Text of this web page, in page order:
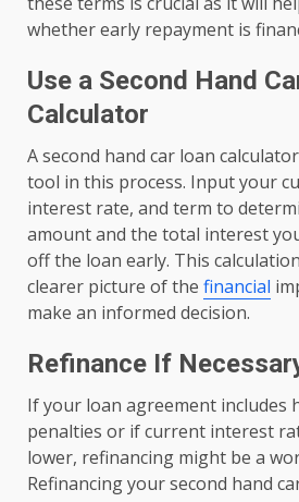
whether early repayment is
Use a Second Hand
Calculator
A second hand car loan
tool in this process. Input your
interest rate, and term to
amount and the total interest
off the loan early. This
clearer picture of the financial
make an informed decision.
Refinance If
If your loan agreement includes
penalties or if current interest
lower, refinancing might be a
Refinancing your second hand